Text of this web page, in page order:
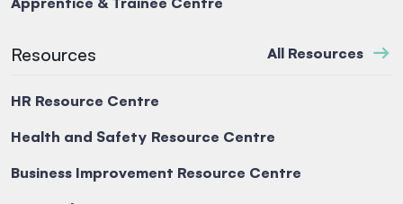
Resources All Resources
HR Resource Centre
Health and Safety Resource Centre
Business Improvement Resource Centre